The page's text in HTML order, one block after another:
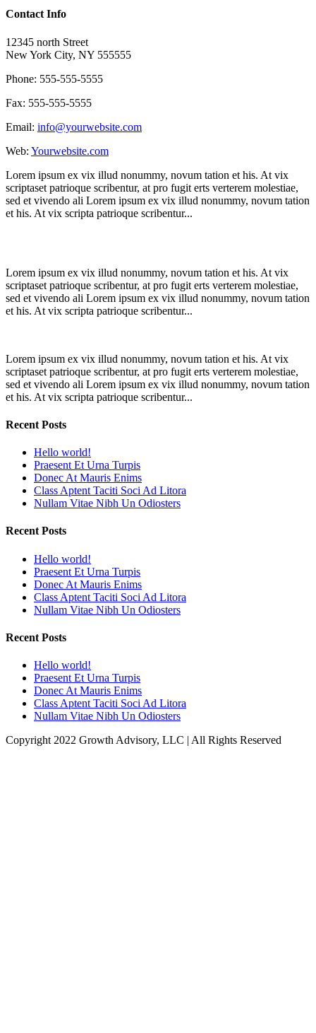
Contact Info
12345 north Street
New York City, NY 555555
Phone: 555-555-5555
Fax: 555-555-5555
Email: info@yourwebsite.com
Web: Yourwebsite.com
Lorem ipsum ex vix illud nonummy, novum tation et his. At vix
scriptaset patrioque scribentur, at pro fugit erts verterem molestiae,
sed et vivendo ali Lorem ipsum ex vix illud nonummy, novum tation
et his. At vix scripta patrioque scribentur...
Lorem ipsum ex vix illud nonummy, novum tation et his. At vix
scriptaset patrioque scribentur, at pro fugit erts verterem molestiae,
sed et vivendo ali Lorem ipsum ex vix illud nonummy, novum tation
et his. At vix scripta patrioque scribentur...
Lorem ipsum ex vix illud nonummy, novum tation et his. At vix
scriptaset patrioque scribentur, at pro fugit erts verterem molestiae,
sed et vivendo ali Lorem ipsum ex vix illud nonummy, novum tation
et his. At vix scripta patrioque scribentur...
Recent Posts
Hello world!
Praesent Et Urna Turpis
Donec At Mauris Enims
Class Aptent Taciti Soci Ad Litora
Nullam Vitae Nibh Un Odiosters
Recent Posts
Hello world!
Praesent Et Urna Turpis
Donec At Mauris Enims
Class Aptent Taciti Soci Ad Litora
Nullam Vitae Nibh Un Odiosters
Recent Posts
Hello world!
Praesent Et Urna Turpis
Donec At Mauris Enims
Class Aptent Taciti Soci Ad Litora
Nullam Vitae Nibh Un Odiosters
Copyright 2022 Growth Advisory, LLC | All Rights Reserved